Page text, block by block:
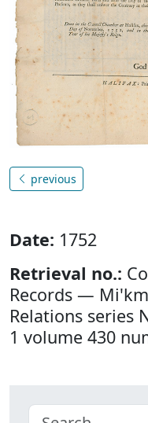
previous
Date: 1752
Retrieval no.:
Records —
Relations series
1 volume 430